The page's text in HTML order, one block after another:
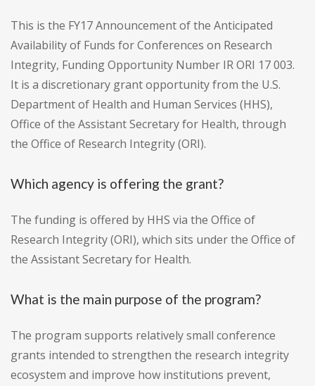
This is the FY17 Announcement of the Anticipated
Availability of Funds for Conferences on Research
Integrity, Funding Opportunity Number IR ORI 17 003.
It is a discretionary grant opportunity from the U.S.
Department of Health and Human Services (HHS),
Office of the Assistant Secretary for Health, through
the Office of Research Integrity (ORI).
Which agency is offering the grant?
The funding is offered by HHS via the Office of
Research Integrity (ORI), which sits under the Office of
the Assistant Secretary for Health.
What is the main purpose of the program?
The program supports relatively small conference
grants intended to strengthen the research integrity
ecosystem and improve how institutions prevent,